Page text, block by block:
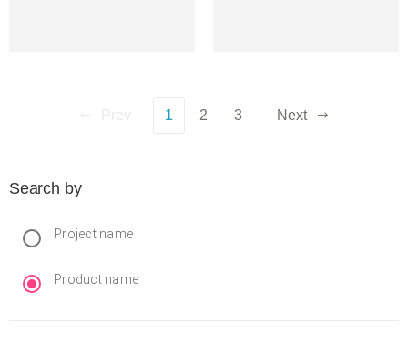
1 2 3 Next
Search by
Project name
Product name